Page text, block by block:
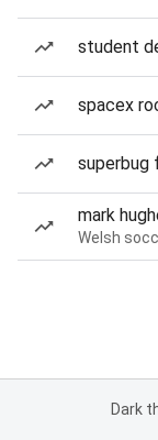
student
spacex
superbug
mark
Welsh
Dark